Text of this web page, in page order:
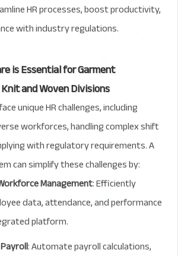
HR processes, boost productivity,
with industry regulations.
is Essential for Garment
and Woven Divisions
unique HR challenges, including
workforces, handling complex shift
with regulatory requirements. A
can simplify these challenges by:
Management: Efficiently
data, attendance, and performance
platform.
: Automate payroll calculations,